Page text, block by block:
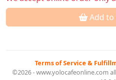
Add to
Terms of Service &
©2026 - www.yolocafeonline.com